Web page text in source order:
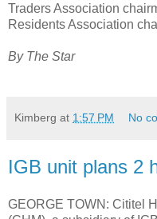
Traders Association
Residents Association
By The Star
Kimberg at 1:57 PM No
IGB unit plans 2
GEORGE TOWN: Cititel